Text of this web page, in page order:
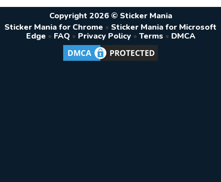
Copyright 2026 © Sticker Mania
Sticker Mania for Chrome • Sticker Mania for Microsoft
Edge • FAQ • Privacy Policy • Terms • DMCA